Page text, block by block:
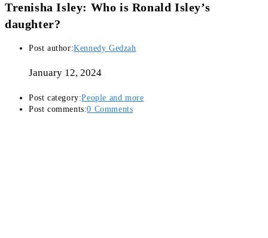
Trenisha Isley: Who is Ronald Isley’s
daughter?
Post author:Kennedy Gedzah
January 12, 2024
Post category:People and more
Post comments:0 Comments